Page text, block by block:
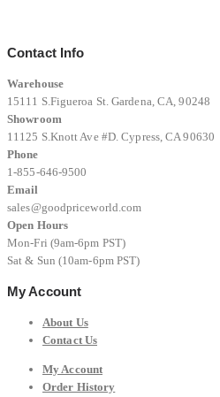
Contact Info
Warehouse
15111 S.Figueroa St. Gardena, CA, 90248
Showroom
11125 S.Knott Ave #D. Cypress, CA 90630
Phone
1-855-646-9500
Email
sales@goodpriceworld.com
Open Hours
Mon-Fri (9am-6pm PST)
Sat & Sun (10am-6pm PST)
My Account
About Us
Contact Us
My Account
Order History